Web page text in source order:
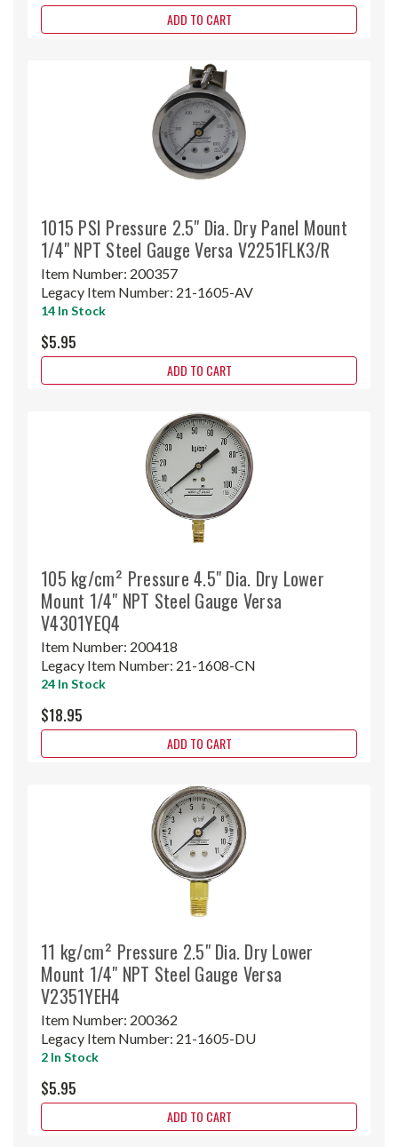
ADD TO CART
1015 PSI Pressure 2.5" Dia. Dry Panel Mount
1/4" NPT Steel Gauge Versa V2251FLK3/R
Item Number: 200357
Legacy Item Number: 21-1605-AV
14 In Stock
$5.95
ADD TO CART
105 kg/cm² Pressure 4.5" Dia. Dry Lower
Mount 1/4" NPT Steel Gauge Versa
V4301YEQ4
Item Number: 200418
Legacy Item Number: 21-1608-CN
24 In Stock
$18.95
ADD TO CART
11 kg/cm² Pressure 2.5" Dia. Dry Lower
Mount 1/4" NPT Steel Gauge Versa
V2351YEH4
Item Number: 200362
Legacy Item Number: 21-1605-DU
2 In Stock
$5.95
ADD TO CART